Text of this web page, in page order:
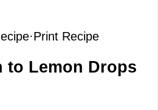
·Print Recipe
to Lemon Drops